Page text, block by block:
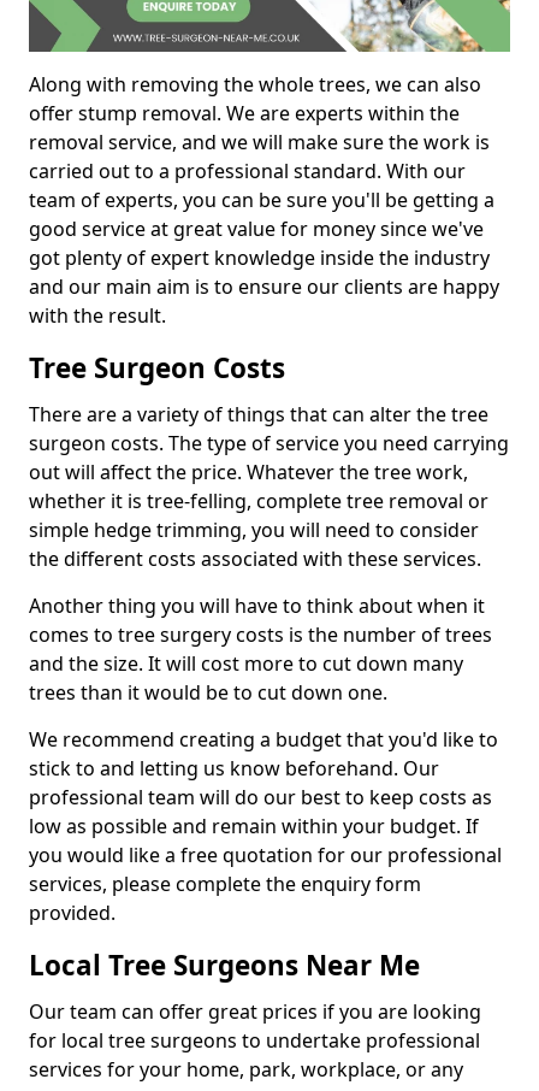
Along with removing the whole trees, we can also
offer stump removal. We are experts within the
removal service, and we will make sure the work is
carried out to a professional standard. With our
team of experts, you can be sure you'll be getting a
good service at great value for money since we've
got plenty of expert knowledge inside the industry
and our main aim is to ensure our clients are happy
with the result.
Tree Surgeon Costs
There are a variety of things that can alter the tree
surgeon costs. The type of service you need carrying
out will affect the price. Whatever the tree work,
whether it is tree-felling, complete tree removal or
simple hedge trimming, you will need to consider
the different costs associated with these services.
Another thing you will have to think about when it
comes to tree surgery costs is the number of trees
and the size. It will cost more to cut down many
trees than it would be to cut down one.
We recommend creating a budget that you'd like to
stick to and letting us know beforehand. Our
professional team will do our best to keep costs as
low as possible and remain within your budget. If
you would like a free quotation for our professional
services, please complete the enquiry form
provided.
Local Tree Surgeons Near Me
Our team can offer great prices if you are looking
for local tree surgeons to undertake professional
services for your home, park, workplace, or any